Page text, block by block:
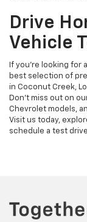
Drive
Vehicle
If you're looking for
best selection of
in Coconut Creek,
Don’t miss out on
Chevrolet models,
Visit us today,
schedule a test